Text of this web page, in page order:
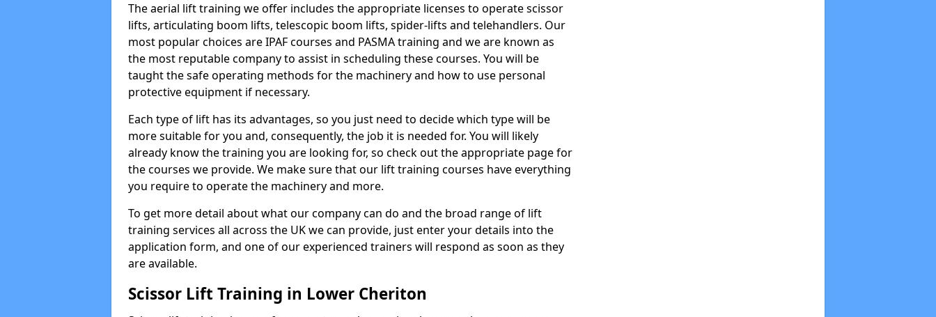
The aerial lift training we offer includes the appropriate licenses to operate scissor
lifts, articulating boom lifts, telescopic boom lifts, spider-lifts and telehandlers. Our
most popular choices are IPAF courses and PASMA training and we are known as
the most reputable company to assist in scheduling these courses. You will be
taught the safe operating methods for the machinery and how to use personal
protective equipment if necessary.
Each type of lift has its advantages, so you just need to decide which type will be
more suitable for you and, consequently, the job it is needed for. You will likely
already know the training you are looking for, so check out the appropriate page for
the courses we provide. We make sure that our lift training courses have everything
you require to operate the machinery and more.
To get more detail about what our company can do and the broad range of lift
training services all across the UK we can provide, just enter your details into the
application form, and one of our experienced trainers will respond as soon as they
are available.
Scissor Lift Training in Lower Cheriton